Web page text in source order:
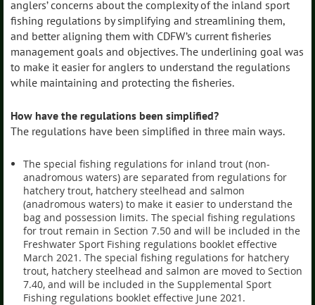
anglers’ concerns about the complexity of the inland sport
fishing regulations by simplifying and streamlining them,
and better aligning them with CDFW’s current fisheries
management goals and objectives. The underlining goal was
to make it easier for anglers to understand the regulations
while maintaining and protecting the fisheries.
How have the regulations been simplified?
The regulations have been simplified in three main ways.
The special fishing regulations for inland trout (non-
anadromous waters) are separated from regulations for
hatchery trout, hatchery steelhead and salmon
(anadromous waters) to make it easier to understand the
bag and possession limits. The special fishing regulations
for trout remain in Section 7.50 and will be included in the
Freshwater Sport Fishing regulations booklet effective
March 2021. The special fishing regulations for hatchery
trout, hatchery steelhead and salmon are moved to Section
7.40, and will be included in the Supplemental Sport
Fishing regulations booklet effective June 2021.